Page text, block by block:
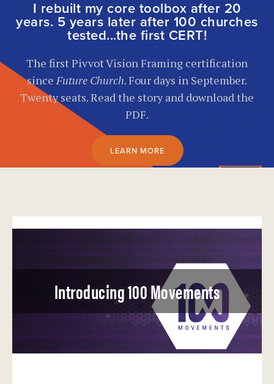
I rebuilt my core toolbox after 20
years. 5 years later after 100 churches
tested...the first CERT!
The first Pivvot Vision Framing certification
sinceFuture Church. Four days in September.
Twenty seats. Read the story and download the
PDF.
LEARN MORE
Introducing 100 Movements